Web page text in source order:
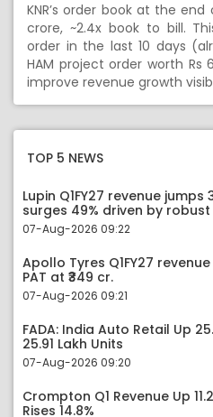
KNR’s order book at the end
crore, ~2.4x book to bill.
order in the last 10 days
HAM project order worth Rs
improve revenue growth
TOP 5 NEWS
Lupin Q1FY27 revenue jumps
surges 49% driven by
07-Aug-2026 09:22
Apollo Tyres Q1FY27 revenue
PAT at ₹349 cr.
07-Aug-2026 09:21
FADA: India Auto Retail Up
25.91 Lakh Units
07-Aug-2026 09:20
Crompton Q1 Revenue Up
Rises 14.8%